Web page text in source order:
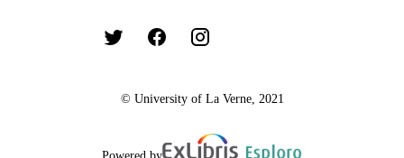
© University of La Verne, 2021